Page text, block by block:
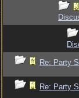
Re: Party
Re: Party